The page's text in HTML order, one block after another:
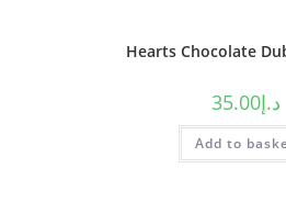
Hearts Chocolate
د.إ35.00
Add to